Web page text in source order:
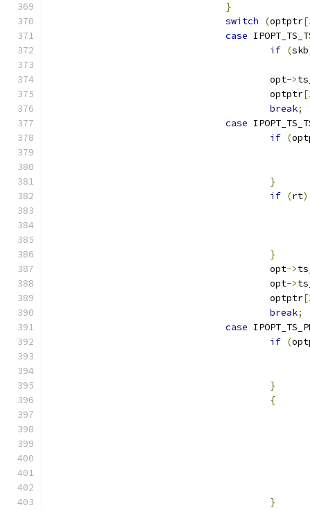
}
switch
(optptr[
case
if (skb
					opt
->
					optptr
[
break;
case
if (
}
if (rt)
}
					opt
->
					opt
->
					optptr
[
break;
case
if (
}
{
}